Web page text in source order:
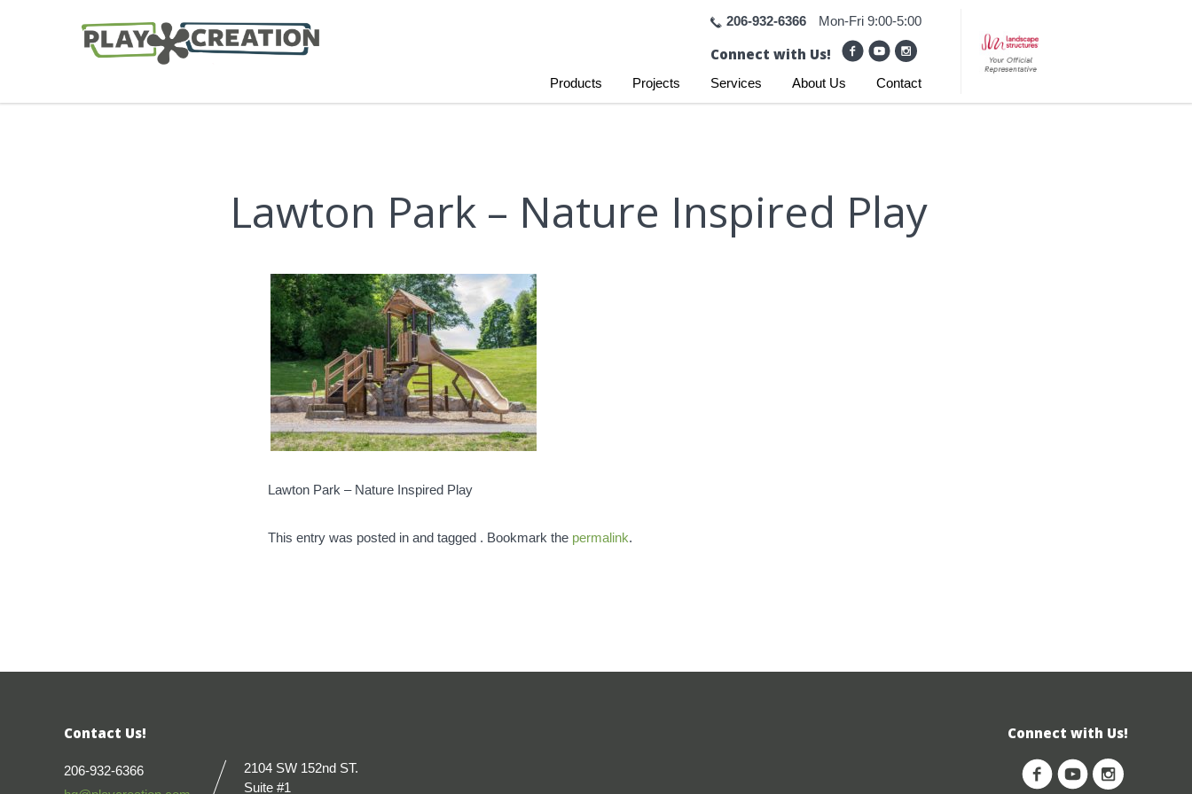
206-932-6366 Mon-Fri 9:00-5:00
Connect with Us!
Products Projects Services About Us Contact
Lawton Park – Nature Inspired Play
Lawton Park – Nature Inspired Play
This entry was posted in and tagged . Bookmark the permalink.
Contact Us!
206-932-6366
2104 SW 152nd ST.
Suite #1
Connect with Us!